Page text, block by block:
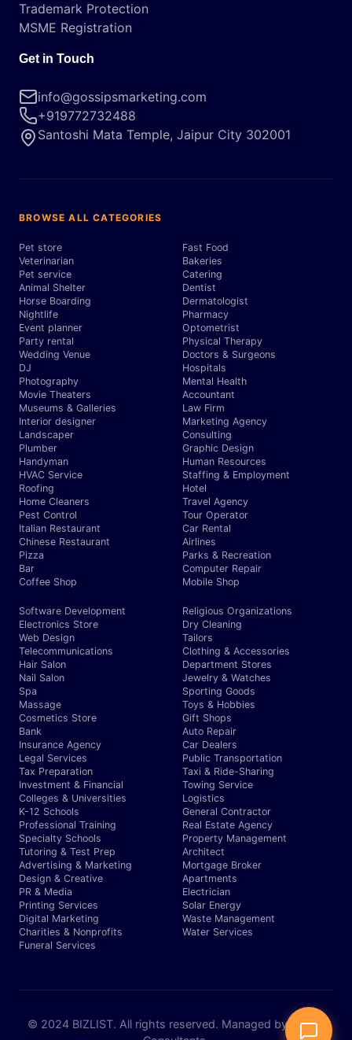
Trademark Protection
MSME Registration
Get in Touch
info@gossipsmarketing.com
+919772732488
Santoshi Mata Temple, Jaipur City 302001
BROWSE ALL CATEGORIES
Pet store
Veterinarian
Pet service
Animal Shelter
Horse Boarding
Nightlife
Event planner
Party rental
Wedding Venue
DJ
Photography
Movie Theaters
Museums & Galleries
Interior designer
Landscaper
Plumber
Handyman
HVAC Service
Roofing
Home Cleaners
Pest Control
Italian Restaurant
Chinese Restaurant
Pizza
Bar
Coffee Shop
Fast Food
Bakeries
Catering
Dentist
Dermatologist
Pharmacy
Optometrist
Physical Therapy
Doctors & Surgeons
Hospitals
Mental Health
Accountant
Law Firm
Marketing Agency
Consulting
Graphic Design
Human Resources
Staffing & Employment
Hotel
Travel Agency
Tour Operator
Car Rental
Airlines
Parks & Recreation
Computer Repair
Mobile Shop
Software Development
Electronics Store
Web Design
Telecommunications
Hair Salon
Nail Salon
Spa
Massage
Cosmetics Store
Bank
Insurance Agency
Legal Services
Tax Preparation
Investment & Financial
Colleges & Universities
K-12 Schools
Professional Training
Specialty Schools
Tutoring & Test Prep
Advertising & Marketing
Design & Creative
PR & Media
Printing Services
Digital Marketing
Charities & Nonprofits
Funeral Services
Religious Organizations
Dry Cleaning
Tailors
Clothing & Accessories
Department Stores
Jewelry & Watches
Sporting Goods
Toys & Hobbies
Gift Shops
Auto Repair
Car Dealers
Public Transportation
Taxi & Ride-Sharing
Towing Service
Logistics
General Contractor
Real Estate Agency
Property Management
Architect
Mortgage Broker
Apartments
Electrician
Solar Energy
Waste Management
Water Services
© 2024 BIZLIST. All rights reserved. Managed by Expert